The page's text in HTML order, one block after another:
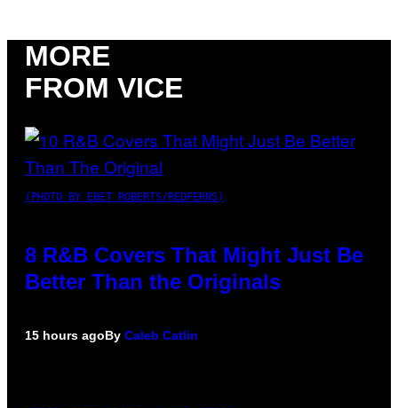
MORE
FROM VICE
(PHOTO BY EBET ROBERTS/REDFERNS)
8 R&B Covers That Might Just Be
Better Than the Originals
15 hours agoBy Caleb Catlin